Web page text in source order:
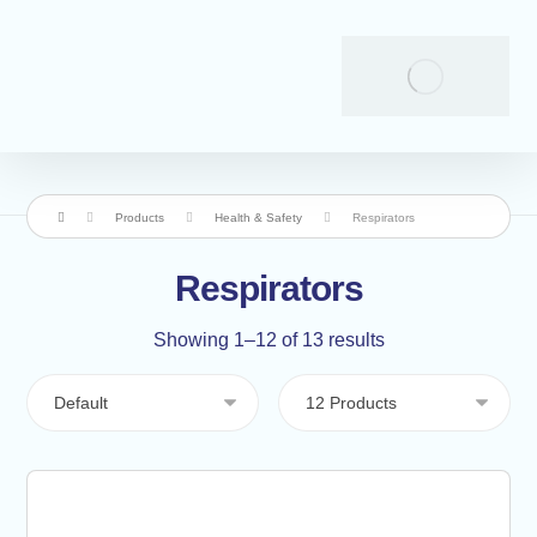
Products Health & Safety Respirators
Respirators
Showing 1–12 of 13 results